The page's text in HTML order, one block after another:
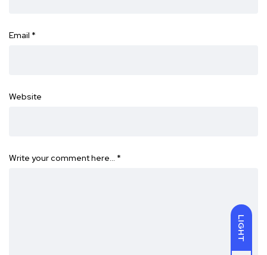
LIGHT
Email *
Website
Write your comment here… *